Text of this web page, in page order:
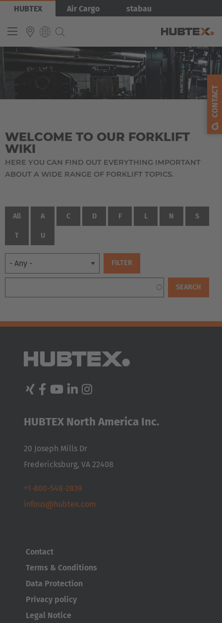
Skip
main
HUBTEX Air Cargo stabau
INTERNATIONAL
Français
EUROPE
Belgium
Česká republika
Deutschland
Español
Français
Great Britain
WELCOME TO OUR FORKLIFT
WIKI
HERE YOU CAN FIND OUT EVERYTHING IMPORTANT
ABOUT A WIDE RANGE OF FORKLIFT TOPICS.
All A C D F L N S
T U
HUBTEX North America Inc.
20 Joseph Mills Dr
Fredericksburg, VA 22408
+1-800-548-2839
infous@hubtex.com
Contact
Terms & Conditions
Data Protection
Privacy policy
Legal Notice
CONTACT